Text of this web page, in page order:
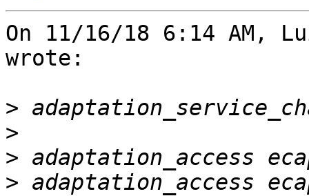
On 11/16/18 6:14 AM,
wrote:
>
>
>
> adaptation_access